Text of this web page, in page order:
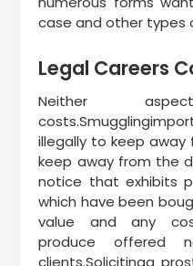
case and other types
Legal Careers
Neither
illegally to keep
keep away from the
notice that exhibits
which have been
value and any
produce
clients.Solicitinga